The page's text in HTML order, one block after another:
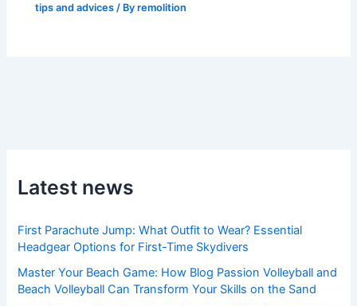
tips and advices / Byremolition
Latest news
First Parachute Jump: What Outfit to Wear? Essential
Headgear Options for First-Time Skydivers
Master Your Beach Game: How Blog Passion Volleyball and
Beach Volleyball Can Transform Your Skills on the Sand